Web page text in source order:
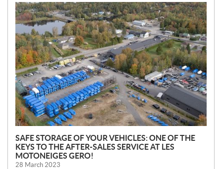
N
E
W
S
SAFE STORAGE OF YOUR VEHICLES: ONE OF THE
KEYS TO THE AFTER-SALES SERVICE AT LES
MOTONEIGES GERO!
28 March 2023